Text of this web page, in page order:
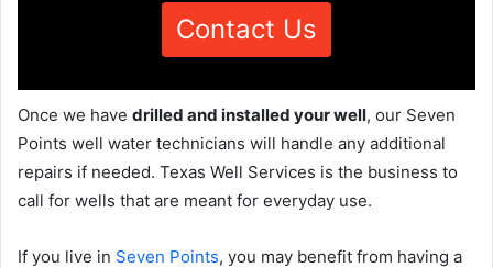
Contact Us
Once we have drilled and installed your well, our Seven
Points well water technicians will handle any additional
repairs if needed. Texas Well Services is the business to
call for wells that are meant for everyday use.
If you live in Seven Points, you may benefit from having a